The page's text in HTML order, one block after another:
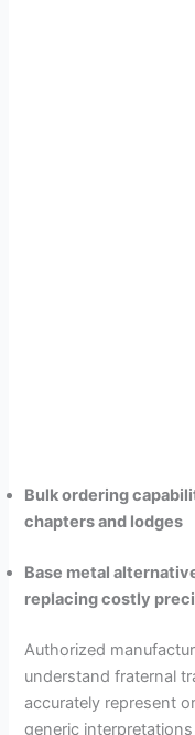
Bulk ordering
chapters and lodges
Base metal
replacing costly
Authorized
understand fraternal
accurately represent
generic